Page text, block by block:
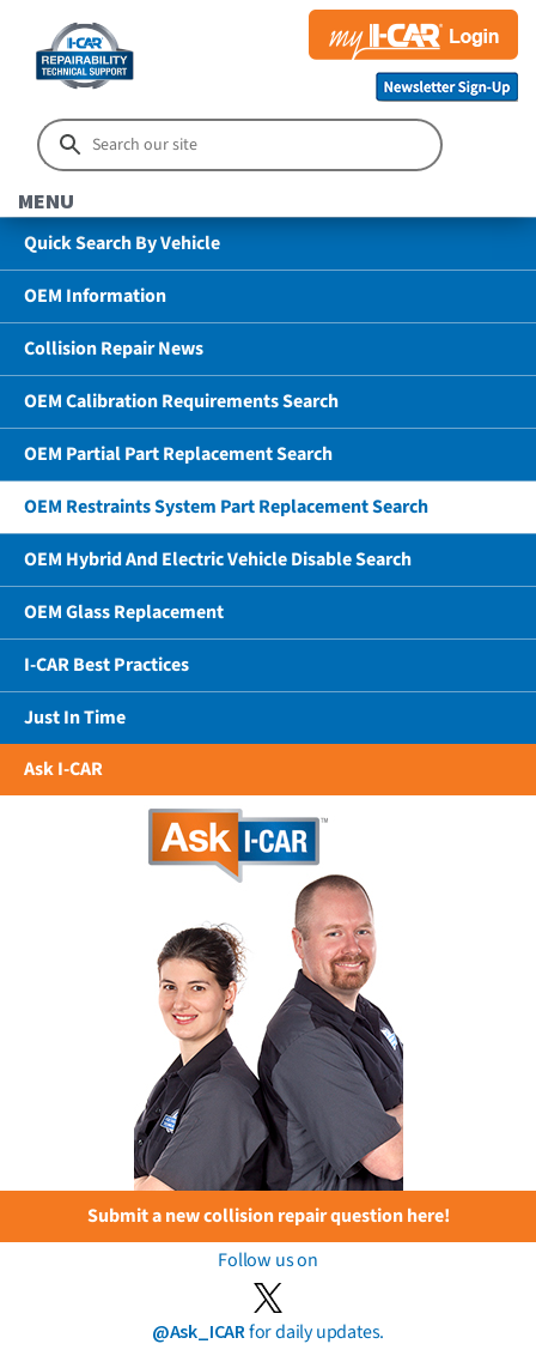
MENU
Quick Search By Vehicle
OEM Information
Collision Repair News
OEM Calibration Requirements Search
OEM Partial Part Replacement Search
OEM Restraints System Part Replacement Search
OEM Hybrid And Electric Vehicle Disable Search
OEM Glass Replacement
I-CAR Best Practices
Just In Time
Ask I-CAR
Submit a new collision repair question here!
Follow us on
@Ask_ICARfor daily updates.